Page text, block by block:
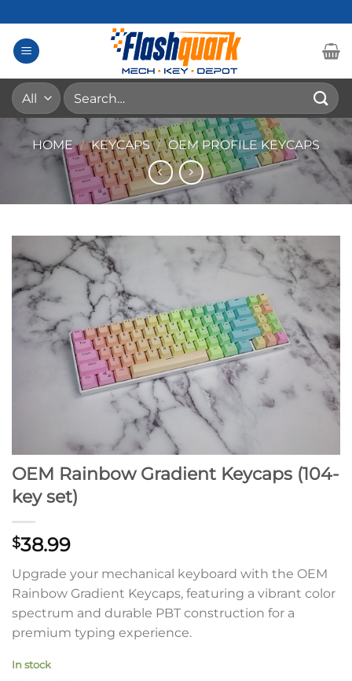
to
content
Search
for:
HOME / KEYCAPS / OEM PROFILE KEYCAPS
OEM Rainbow Gradient Keycaps (104-
key set)
$38.99
Upgrade your mechanical keyboard with the OEM
Rainbow Gradient Keycaps, featuring a vibrant color
spectrum and durable PBT construction for a
premium typing experience.
In stock